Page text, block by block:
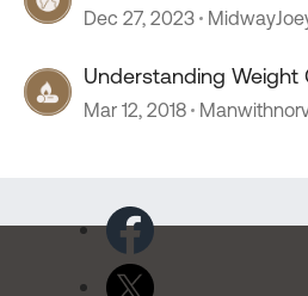
Dec 27, 2023
Understanding Weight
Mar 12, 2018